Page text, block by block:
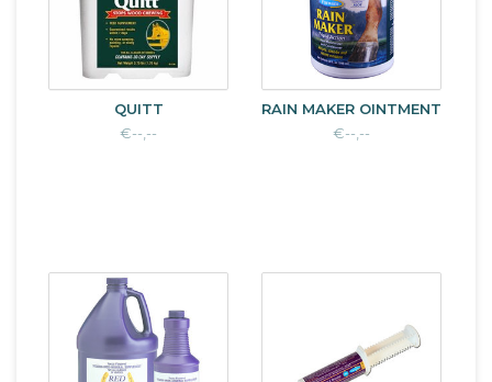
QUITT
€--,--
RAIN MAKER OINTMENT
€--,--